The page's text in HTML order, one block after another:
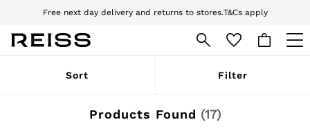
Free next day delivery and returns to stores.T&Cs apply
Download the Reiss app today and enjoy 10% off your first app order. T&Cs
WOMEN
Pre-Autumn Collection
Sort Filter
Products Found (17)